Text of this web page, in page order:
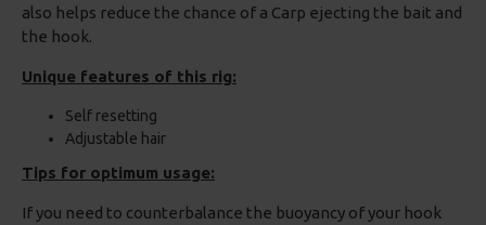
also helps reduce the chance of a Carp ejecting the bait and
the hook.
Unique features of this rig:
Self resetting
Adjustable hair
Tips for optimum usage:
If you need to counterbalance the buoyancy of your hook